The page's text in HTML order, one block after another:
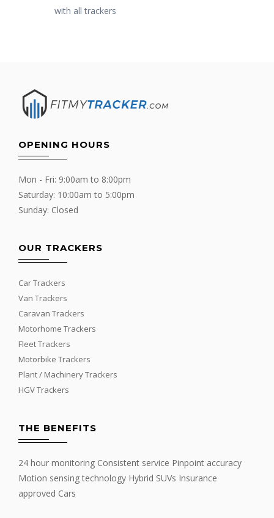
with all trackers
OPENING HOURS
Mon - Fri: 9:00am to 8:00pm
Saturday: 10:00am to 5:00pm
Sunday: Closed
OUR TRACKERS
Car Trackers
Van Trackers
Caravan Trackers
Motorhome Trackers
Fleet Trackers
Motorbike Trackers
Plant / Machinery Trackers
HGV Trackers
THE BENEFITS
24 hour monitoring Consistent service Pinpoint accuracy
Motion sensing technology Hybrid SUVs Insurance
approved Cars